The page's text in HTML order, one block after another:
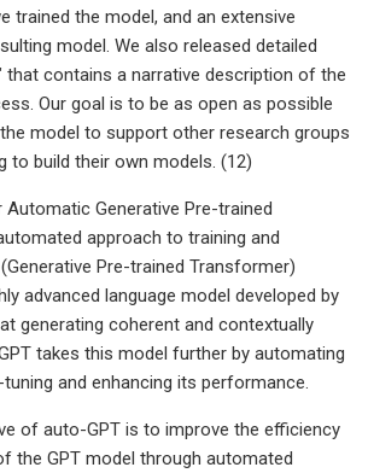
trained the model, and an extensive
model. We also released detailed
that contains a narrative description of the
Our goal is to be as open as possible
model to support other research groups
to build their own models. (12)
Generative Pre-trained
approach to training and
Pre-trained Transformer)
advanced language model developed by
generating coherent and contextually
takes this model further by automating
and enhancing its performance.
of auto-GPT is to improve the efficiency
the GPT model through automated